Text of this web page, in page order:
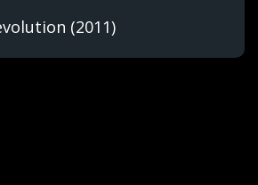
(2011)